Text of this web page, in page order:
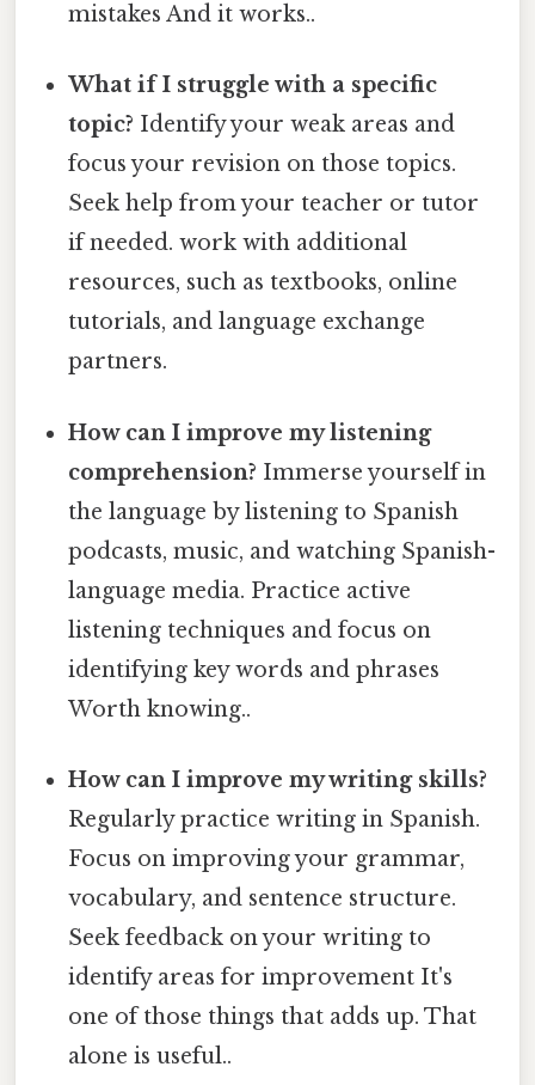
mistakes And it works..
What if I struggle with a specific
topic? Identify your weak areas and
focus your revision on those topics.
Seek help from your teacher or tutor
if needed. work with additional
resources, such as textbooks, online
tutorials, and language exchange
partners.
How can I improve my listening
comprehension? Immerse yourself in
the language by listening to Spanish
podcasts, music, and watching Spanish-
language media. Practice active
listening techniques and focus on
identifying key words and phrases
Worth knowing..
How can I improve my writing skills?
Regularly practice writing in Spanish.
Focus on improving your grammar,
vocabulary, and sentence structure.
Seek feedback on your writing to
identify areas for improvement It's
one of those things that adds up. That
alone is useful..